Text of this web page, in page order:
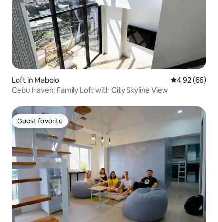
Loft in Mabolo 4.92 out of 5
4.92 (66)
Cebu Haven: Family Loft with City Skyline View
Guest favorite
Guest favorite